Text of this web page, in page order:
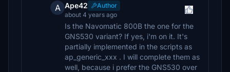
A Ape42
Author
about 4 years ago
Is the Navomatic 800B the one for the
GNS530 variant? If yes, i'm on it. It's
partially implemented in the scripts as
ap_generic_xxx . I will complete them as
well, because i prefer the GNS530 over